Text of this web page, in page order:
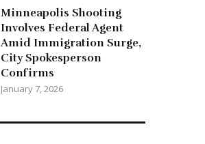
Minneapolis Shooting
Involves Federal Agent
Amid Immigration Surge,
City Spokesperson
Confirms
January 7, 2026